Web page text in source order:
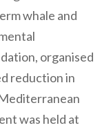
whale and
organised
reduction in
was held at